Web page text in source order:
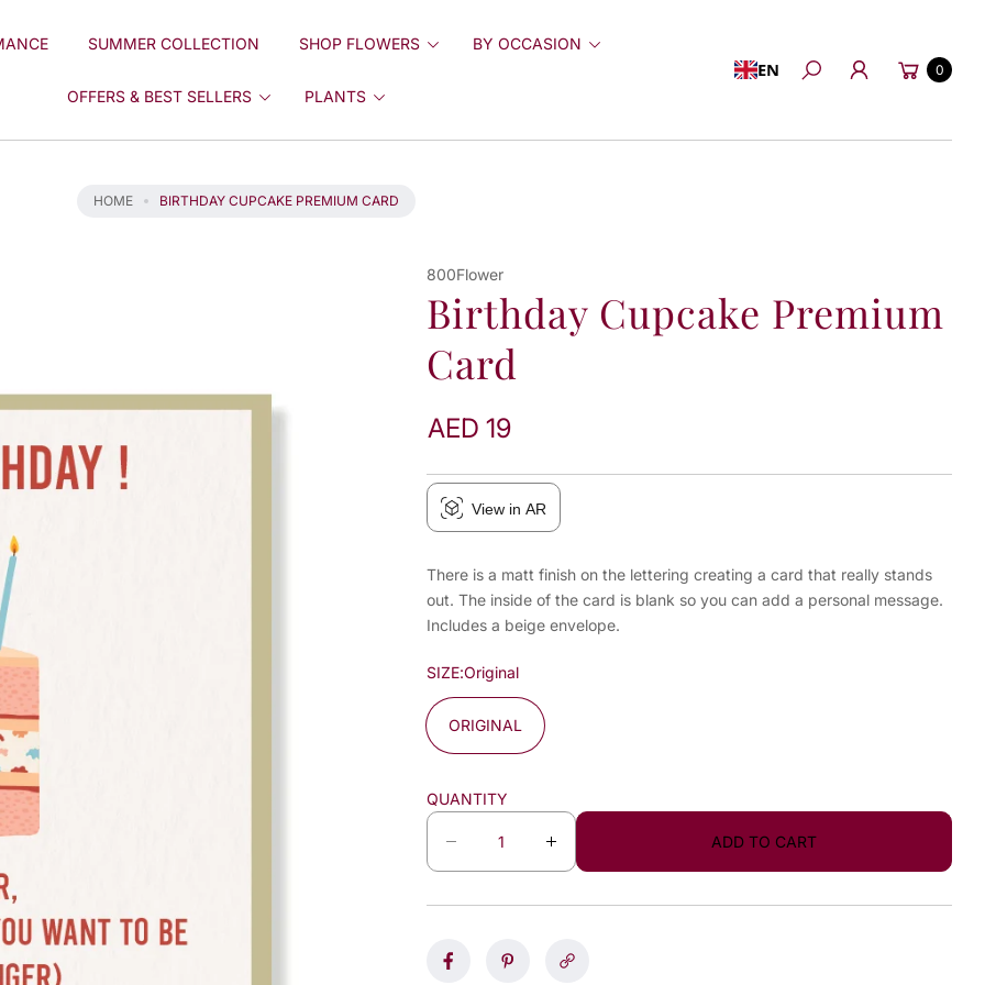
SUMMER COLLECTION SHOP FLOWERS BY OCCASION
OFFERS & BEST SELLERS PLANTS
EN
Search
Cart
0
HOME BIRTHDAY CUPCAKE PREMIUM CARD
800Flower
Birthday Cupcake Premium
Card
AED 19
View in AR
There is a matt finish on the lettering creating a card that really stands
out. The inside of the card is blank so you can add a personal message.
Includes a beige envelope.
SIZE:Original
ORIGINAL
QUANTITY
e
a
I
n
ADD TO CART